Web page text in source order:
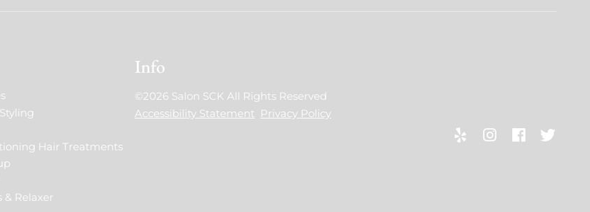
Hair Treatments
& Relaxer
Info
© 2026 Salon SCK All Rights Reserved
Accessibility Statement Privacy Policy